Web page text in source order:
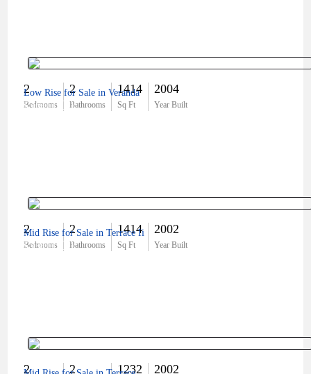
2
Bedrooms
2
Bathrooms
1414
Sq Ft
2004
Year Built
$360,000
Low Rise for Sale in Veranda
2
Bedrooms
2
Bathrooms
1414
Sq Ft
2002
Year Built
$330,000
Mid Rise for Sale in Terrace Ii
2 2 1232 2002